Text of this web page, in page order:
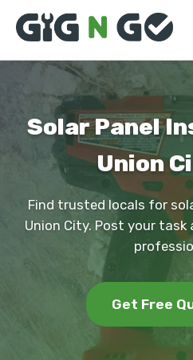
Solar Panel
Union
Find trusted locals for
Union City. Post your
Get Free